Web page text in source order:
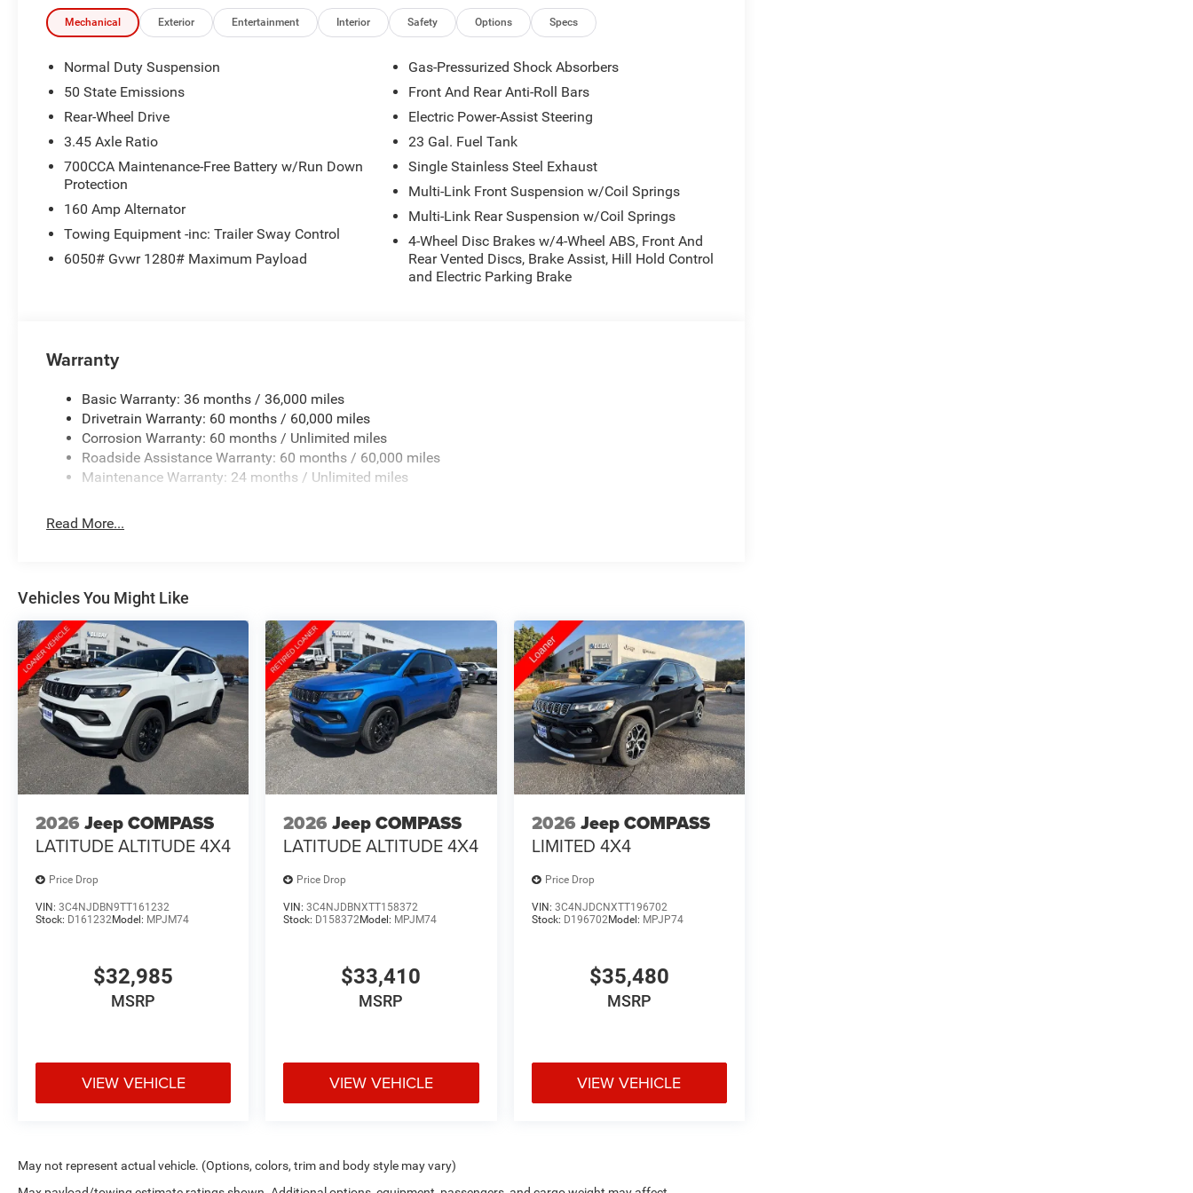
Mechanical Exterior Entertainment Interior Safety Options Specs
Normal Duty Suspension
50 State Emissions
Rear-Wheel Drive
3.45 Axle Ratio
700CCA Maintenance-Free Battery w/Run Down
Protection
160 Amp Alternator
Towing Equipment -inc: Trailer Sway Control
6050# Gvwr 1280# Maximum Payload
Gas-Pressurized Shock Absorbers
Front And Rear Anti-Roll Bars
Electric Power-Assist Steering
23 Gal. Fuel Tank
Single Stainless Steel Exhaust
Multi-Link Front Suspension w/Coil Springs
Multi-Link Rear Suspension w/Coil Springs
4-Wheel Disc Brakes w/4-Wheel ABS, Front And
Rear Vented Discs, Brake Assist, Hill Hold Control
and Electric Parking Brake
Warranty
Basic Warranty: 36 months / 36,000 miles
Drivetrain Warranty: 60 months / 60,000 miles
Corrosion Warranty: 60 months / Unlimited miles
Roadside Assistance Warranty: 60 months / 60,000 miles
Maintenance Warranty: 24 months / Unlimited miles
Read More...
Vehicles You Might Like
2026 Jeep COMPASS
LATITUDE ALTITUDE 4X4
Price Drop
VIN: 3C4NJDBN9TT161232
Stock: D161232Model: MPJM74
$32,985
MSRP
VIEW VEHICLE
2026 Jeep COMPASS
LATITUDE ALTITUDE 4X4
Price Drop
VIN:3C4NJDBNXTT158372
Stock: D158372Model: MPJM74
$33,410
MSRP
VIEW VEHICLE
2026 Jeep COMPASS
LIMITED 4X4
Price Drop
VIN: 3C4NJDCNXTT196702
Stock: D196702Model: MPJP74
$35,480
MSRP
VIEW VEHICLE
May not represent actual vehicle. (Options, colors, trim and body style may vary)